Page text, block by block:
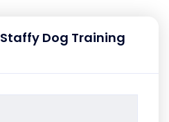
Dog Training